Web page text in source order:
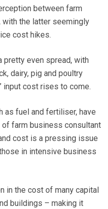
between farm
with the latter seemingly
cost hikes.
pretty even spread, with
dairy, pig and poultry
input cost rises to come.
as fuel and fertiliser, have
of farm business consultant
cost is a pressing issue
in intensive business
in the cost of many capital
buildings – making it